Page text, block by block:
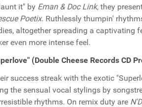
it" by Eman & Doc Link, they
Poetix. Ruthlessly thumpin'
altogether spreading a captivating
even more intense feel.
(Double Cheese Records CD
success streak with the exotic
the sensual vocal stylings by
rhythms. On remix duty are